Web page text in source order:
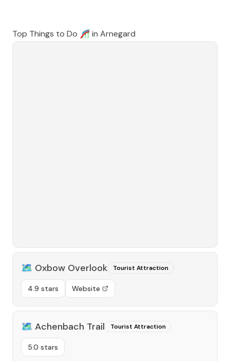
Top Things to Do 🎢 in Arnegard
🗺️ Oxbow Overlook Tourist Attraction
4.9 stars Website
🗺️ Achenbach Trail Tourist Attraction
5.0 stars